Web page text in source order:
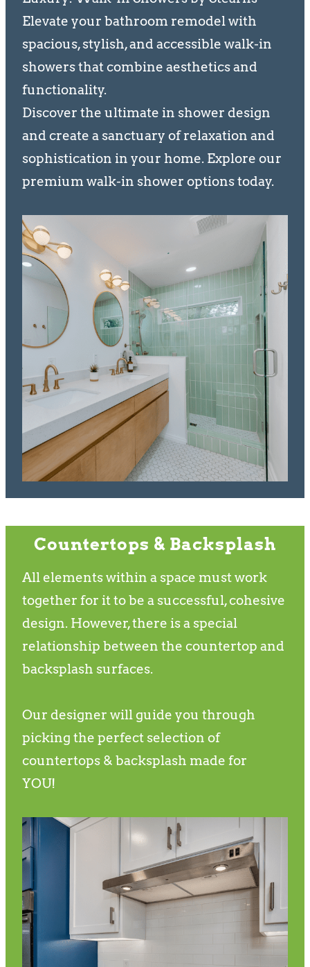
Elevate your bathroom remodel with
spacious, stylish, and accessible walk-in
showers that combine aesthetics and
functionality.
Discover the ultimate in shower design
and create a sanctuary of relaxation and
sophistication in your home. Explore our
premium walk-in shower options today.
Countertops & Backsplash
All elements within a space must work
together for it to be a successful, cohesive
design. However, there is a special
relationship between the countertop and
backsplash surfaces.
Our designer will guide you through
picking the perfect selection of
countertops & backsplash made for
YOU!